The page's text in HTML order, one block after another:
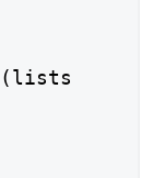
(lists